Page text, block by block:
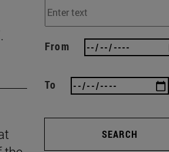
From
To
SEARCH